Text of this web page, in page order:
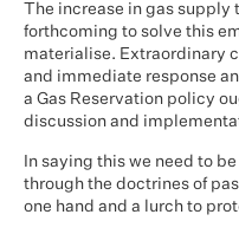
The increase in gas
forthcoming to solve this
materialise. Extraordinary
and immediate response
a Gas Reservation policy
discussion and
In saying this we need to
through the doctrines of
one hand and a lurch to